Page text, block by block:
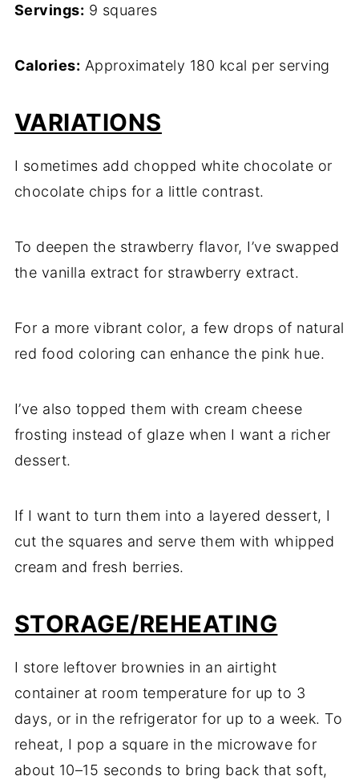
Servings: 9 squares
Calories: Approximately 180 kcal per serving
VARIATIONS
I sometimes add chopped white chocolate or
chocolate chips for a little contrast.
To deepen the strawberry flavor, I’ve swapped
the vanilla extract for strawberry extract.
For a more vibrant color, a few drops of natural
red food coloring can enhance the pink hue.
I’ve also topped them with cream cheese
frosting instead of glaze when I want a richer
dessert.
If I want to turn them into a layered dessert, I
cut the squares and serve them with whipped
cream and fresh berries.
STORAGE/REHEATING
I store leftover brownies in an airtight
container at room temperature for up to 3
days, or in the refrigerator for up to a week. To
reheat, I pop a square in the microwave for
about 10–15 seconds to bring back that soft,